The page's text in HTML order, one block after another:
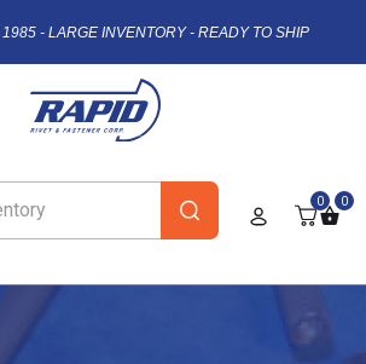
- LARGE INVENTORY - READY TO SHIP
0 0